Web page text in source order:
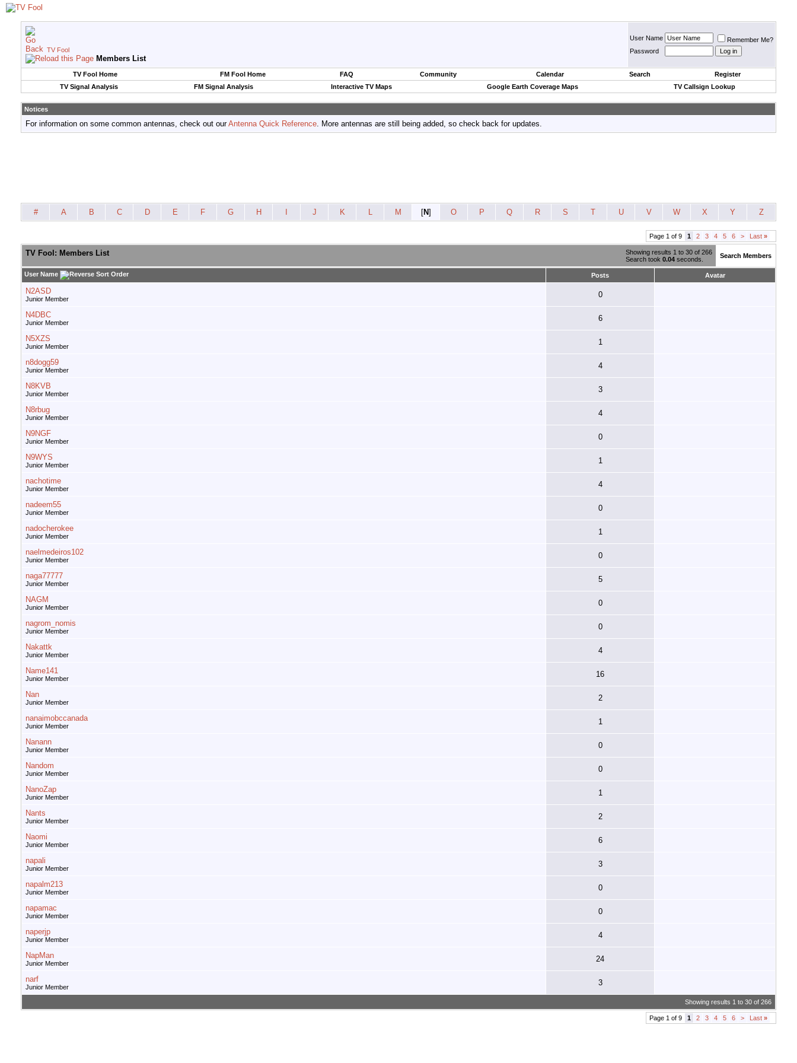
TV Fool
Members List
User Name
Remember Me?
Password
TV Fool Home FM Fool Home FAQ Community Calendar Search
Register
TV Signal Analysis
FM Signal Analysis Interactive TV Maps Google Earth Coverage Maps TV Callsign Lookup
Notices
For information on some common antennas, check out ourAntenna Quick Reference. More antennas are still being added, so check back for updates.
# A B C D E F G H J K L M [N] O P Q R S T U V W X Y Z
Page 1 of 9 1 2 3 4 5 6 > Last »
Showing results 1 to 30 of 266
Search took 0.04 seconds.
TV Fool: Members List Search Members
User Name Posts Avatar
N2ASD
Junior Member 0
N4DBC
Junior Member 6
N5XZS
Junior Member 1
n8dogg59
Junior Member 4
N8KVB
Junior Member 3
N8rbug
Junior Member 4
N9NGF
Junior Member 0
N9WYS
Junior Member 1
nachotime
Junior Member 4
nadeem55
Junior Member 0
nadocherokee
Junior Member 1
naelmedeiros102
Junior Member 0
naga77777
Junior Member 5
NAGM
Junior Member 0
nagrom_nomis
Junior Member 0
Nakattk
Junior Member 4
Name141
Junior Member 16
Nan
Junior Member 2
nanaimobccanada
Junior Member 1
Nanann
Junior Member 0
Nandom
Junior Member 0
NanoZap
Junior Member 1
Nants
Junior Member 2
Naomi
Junior Member 6
napali
Junior Member 3
napalm213
Junior Member 0
napamac
Junior Member 0
naperjp
Junior Member 4
NapMan
Junior Member 24
narf
Junior Member 3
Showing results 1 to 30 of 266
Page 1 of 9 1 2 3 4 5 6 > Last »